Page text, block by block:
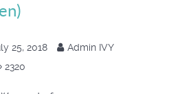
25, 2018
Admin IVY
2320